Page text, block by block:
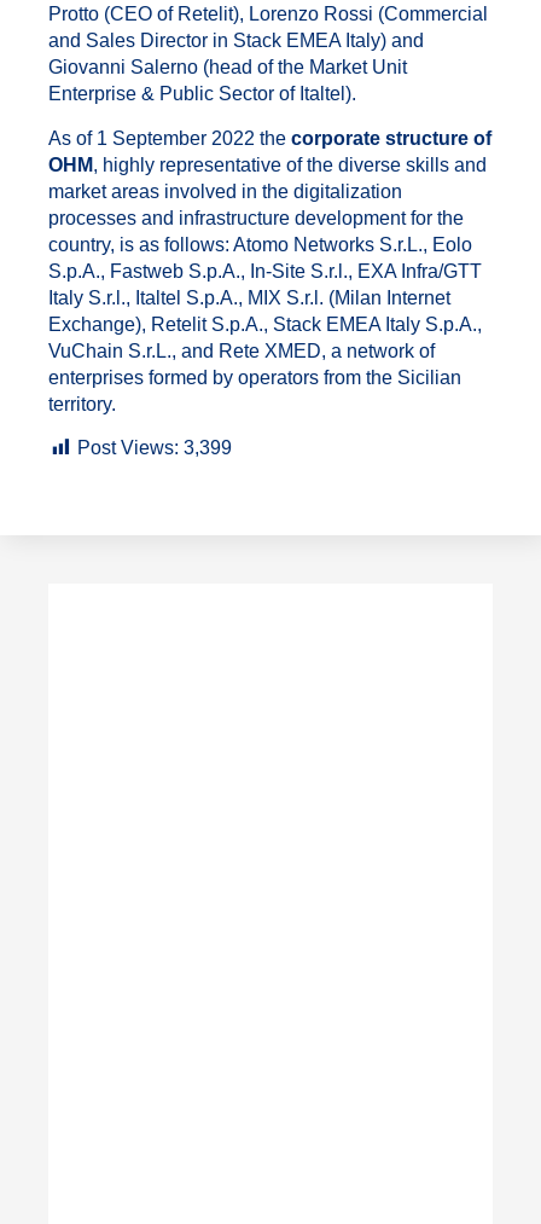
Protto (CEO of Retelit), Lorenzo Rossi (Commercial
and Sales Director in Stack EMEA Italy) and
Giovanni Salerno (head of the Market Unit
Enterprise & Public Sector of Italtel).
As of 1 September 2022 the corporate structure of
OHM, highly representative of the diverse skills and
market areas involved in the digitalization
processes and infrastructure development for the
country, is as follows: Atomo Networks S.r.L., Eolo
S.p.A., Fastweb S.p.A., In-Site S.r.l., EXA Infra/GTT
Italy S.r.l., Italtel S.p.A., MIX S.r.l. (Milan Internet
Exchange), Retelit S.p.A., Stack EMEA Italy S.p.A.,
VuChain S.r.L., and Rete XMED, a network of
enterprises formed by operators from the Sicilian
territory.
Post Views: 3,399